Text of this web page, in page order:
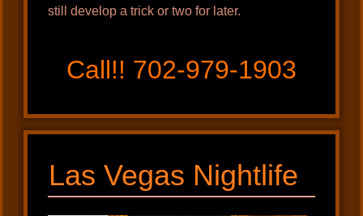
still develop a trick or two for later.
Call!! 702-979-1903
Las Vegas Nightlife